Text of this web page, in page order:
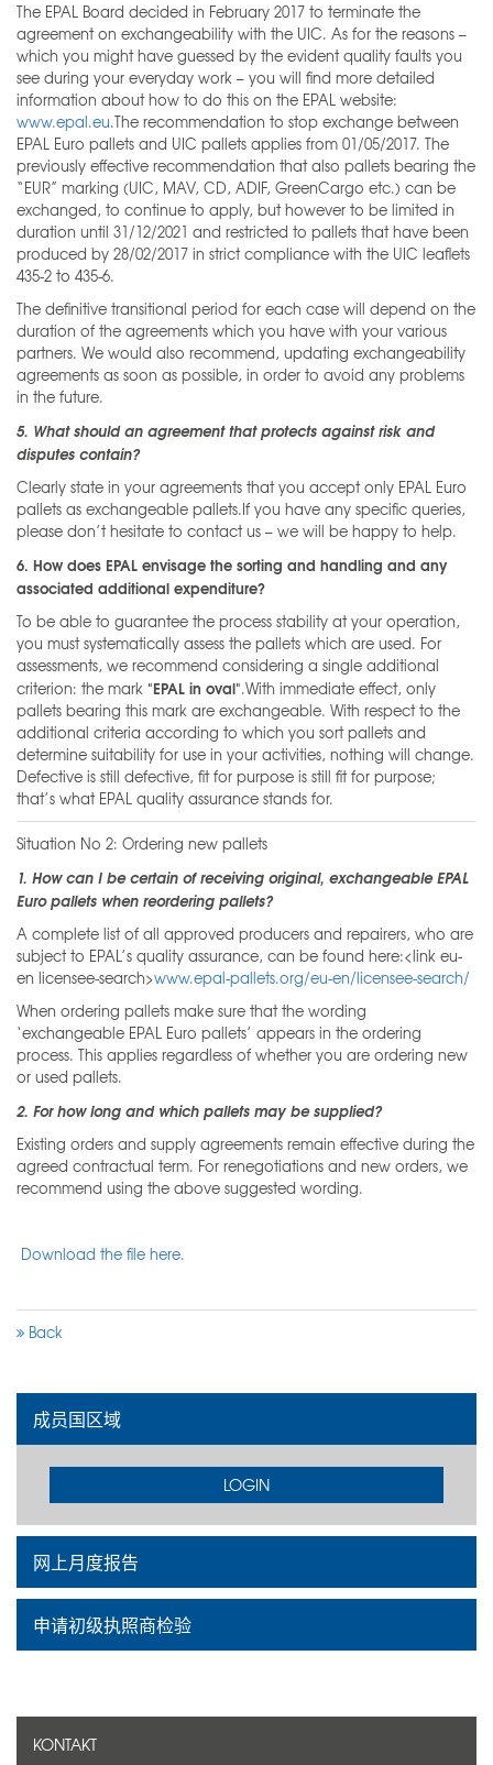
The EPAL Board decided in February 2017 to terminate the
agreement on exchangeability with the UIC. As for the reasons –
which you might have guessed by the evident quality faults you
see during your everyday work – you will find more detailed
information about how to do this on the EPAL website:
www.epal.eu.The recommendation to stop exchange between
EPAL Euro pallets and UIC pallets applies from 01/05/2017. The
previously effective recommendation that also pallets bearing the
“EUR” marking (UIC, MAV, CD, ADIF, GreenCargo etc.) can be
exchanged, to continue to apply, but however to be limited in
duration until 31/12/2021 and restricted to pallets that have been
produced by 28/02/2017 in strict compliance with the UIC leaflets
435-2 to 435-6.
The definitive transitional period for each case will depend on the
duration of the agreements which you have with your various
partners. We would also recommend, updating exchangeability
agreements as soon as possible, in order to avoid any problems
in the future.
5. What should an agreement that protects against risk and
disputes contain?
Clearly state in your agreements that you accept only EPAL Euro
pallets as exchangeable pallets.If you have any specific queries,
please don’t hesitate to contact us – we will be happy to help.
6. How does EPAL envisage the sorting and handling and any
associated additional expenditure?
To be able to guarantee the process stability at your operation,
you must systematically assess the pallets which are used. For
assessments, we recommend considering a single additional
criterion: the mark "EPAL in oval".With immediate effect, only
pallets bearing this mark are exchangeable. With respect to the
additional criteria according to which you sort pallets and
determine suitability for use in your activities, nothing will change.
Defective is still defective, fit for purpose is still fit for purpose;
that’s what EPAL quality assurance stands for.
Situation No 2: Ordering new pallets
1. How can I be certain of receiving original, exchangeable EPAL
Euro pallets when reordering pallets?
A complete list of all approved producers and repairers, who are
subject to EPAL’s quality assurance, can be found here:<link eu-
en licensee-search>www.epal-pallets.org/eu-en/licensee-search/
When ordering pallets make sure that the wording
‘exchangeable EPAL Euro pallets’ appears in the ordering
process. This applies regardless of whether you are ordering new
or used pallets.
2. For how long and which pallets may be supplied?
Existing orders and supply agreements remain effective during the
agreed contractual term. For renegotiations and new orders, we
recommend using the above suggested wording.
Download the file here.
Back
成员国区域
LOGIN
网上月度报告
申请初级执照商检验
KONTAKT